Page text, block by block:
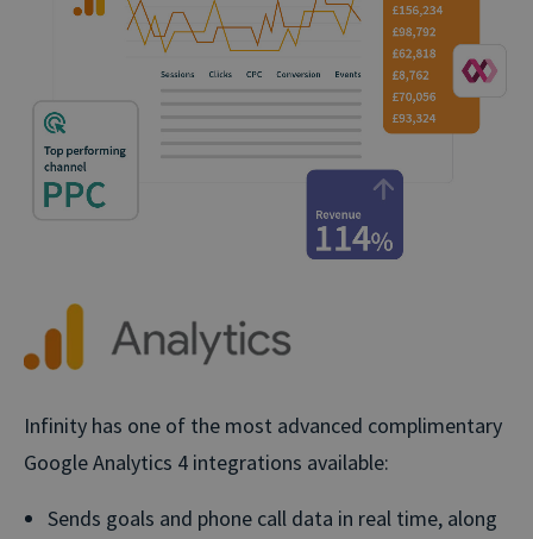
Infinity has one of the most advanced complimentary
Google Analytics 4 integrations available:
Sends goals and phone call data in real time, along